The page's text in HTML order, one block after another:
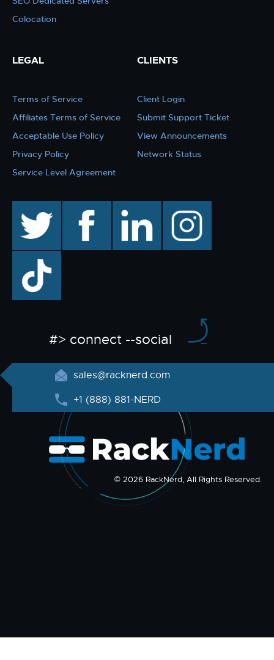
Colocation
LEGAL
Terms of Service
Affiliates Terms of Service
Acceptable Use Policy
Privacy Policy
Service Level Agreement
CLIENTS
Client Login
Submit Support Ticket
View Announcements
Network Status
facebook linkedin instagram
TikTok
#> connect --social
sales@racknerd.com
+1 (888) 881-NERD
© 2026 RackNerd, All Rights Reserved.